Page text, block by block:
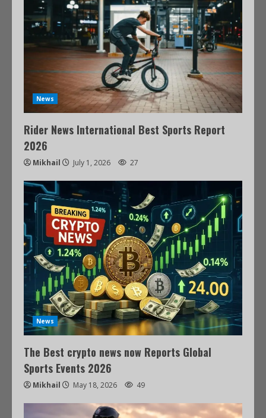
News
Rider News International Best Sports Report
2026
Mikhail July 1, 2026 27
News
The Best crypto news now Reports Global
Sports Events 2026
Mikhail May 18, 2026 49